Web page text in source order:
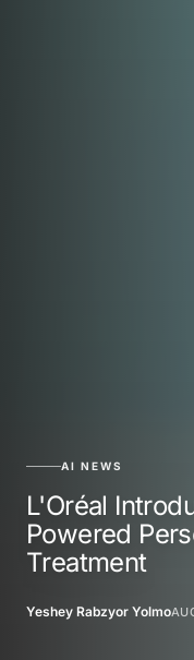
AI NEWS
L'Oréal
Powered
Treatment
Yeshey Rabzyor Yolmo